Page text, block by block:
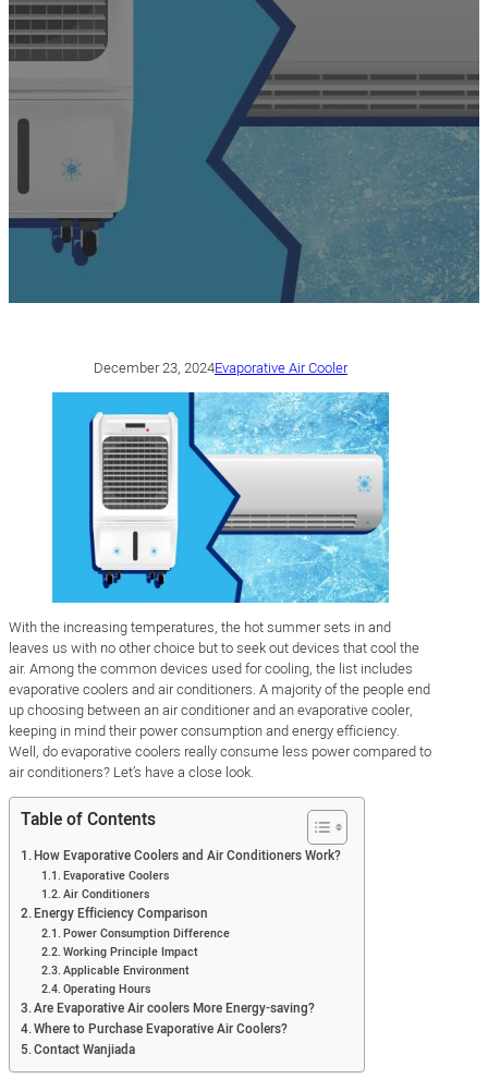
December 23, 2024Evaporative Air Cooler
With the increasing temperatures, the hot summer sets in and
leaves us with no other choice but to seek out devices that cool the
air. Among the common devices used for cooling, the list includes
evaporative coolers and air conditioners. A majority of the people end
up choosing between an air conditioner and an evaporative cooler,
keeping in mind their power consumption and energy efficiency.
Well, do evaporative coolers really consume less power compared to
air conditioners? Let’s have a close look.
Table of Contents
How Evaporative Coolers and Air Conditioners Work?
Evaporative Coolers
Air Conditioners
Energy Efficiency Comparison
Power Consumption Difference
Working Principle Impact
Applicable Environment
Operating Hours
Are Evaporative Air coolers More Energy-saving?
Where to Purchase Evaporative Air Coolers?
Contact Wanjiada